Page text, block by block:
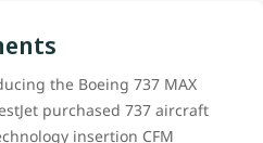
the Boeing 737 MAX
purchased 737 aircraft
insertion CFM